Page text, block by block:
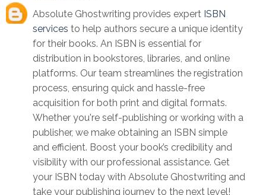
Absolute Ghostwriting provides expert ISBN
services to help authors secure a unique identity
for their books. An ISBN is essential for
distribution in bookstores, libraries, and online
platforms. Our team streamlines the registration
process, ensuring quick and hassle-free
acquisition for both print and digital formats.
Whether you're self-publishing or working with a
publisher, we make obtaining an ISBN simple
and efficient. Boost your book’s credibility and
visibility with our professional assistance. Get
your ISBN today with Absolute Ghostwriting and
take your publishing journey to the next level!